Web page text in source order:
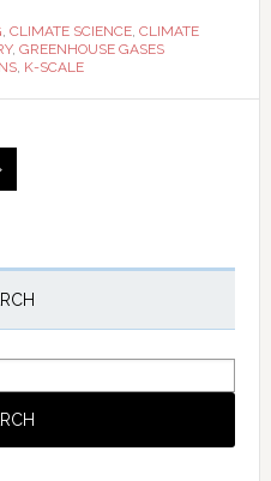
, CLIMATE SCIENCE, CLIMATE
, GREENHOUSE GASES
, K-SCALE